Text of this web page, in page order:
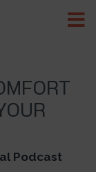
Podcast